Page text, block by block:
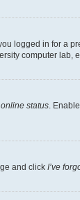
logged in for a
computer
status .
and click I’ve